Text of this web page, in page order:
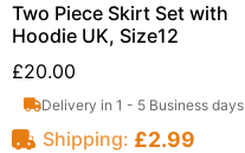
Two Piece Skirt Set with
Hoodie UK, Size12
£20.00
Delivery in 1 - 5 Business days
Shipping: £2.99